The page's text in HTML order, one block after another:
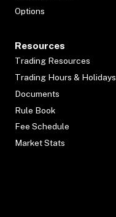
Options
Resources
Trading Resources
Trading Hours & Holidays
Documents
Rule Book
Fee Schedule
Market Stats